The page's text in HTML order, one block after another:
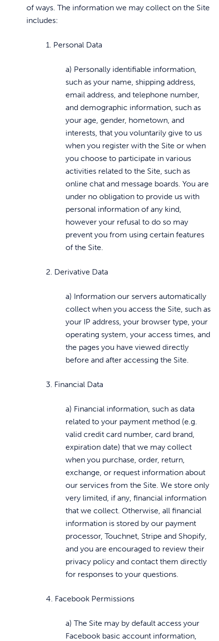
of ways. The information we may collect on the Site
includes:
1. Personal Data
a) Personally identifiable information,
such as your name, shipping address,
email address, and telephone number,
and demographic information, such as
your age, gender, hometown, and
interests, that you voluntarily give to us
when you register with the Site or when
you choose to participate in various
activities related to the Site, such as
online chat and message boards. You are
under no obligation to provide us with
personal information of any kind,
however your refusal to do so may
prevent you from using certain features
of the Site.
2. Derivative Data
a) Information our servers automatically
collect when you access the Site, such as
your IP address, your browser type, your
operating system, your access times, and
the pages you have viewed directly
before and after accessing the Site.
3. Financial Data
a) Financial information, such as data
related to your payment method (e.g.
valid credit card number, card brand,
expiration date) that we may collect
when you purchase, order, return,
exchange, or request information about
our services from the Site. We store only
very limited, if any, financial information
that we collect. Otherwise, all financial
information is stored by our payment
processor, Touchnet, Stripe and Shopify,
and you are encouraged to review their
privacy policy and contact them directly
for responses to your questions.
4. Facebook Permissions
a) The Site may by default access your
Facebook basic account information,